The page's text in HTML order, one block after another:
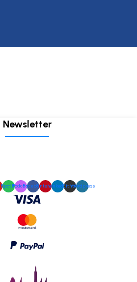
Newsletter
SpotifyPodcastFacebookPinterestLinkedinGithubWordpress